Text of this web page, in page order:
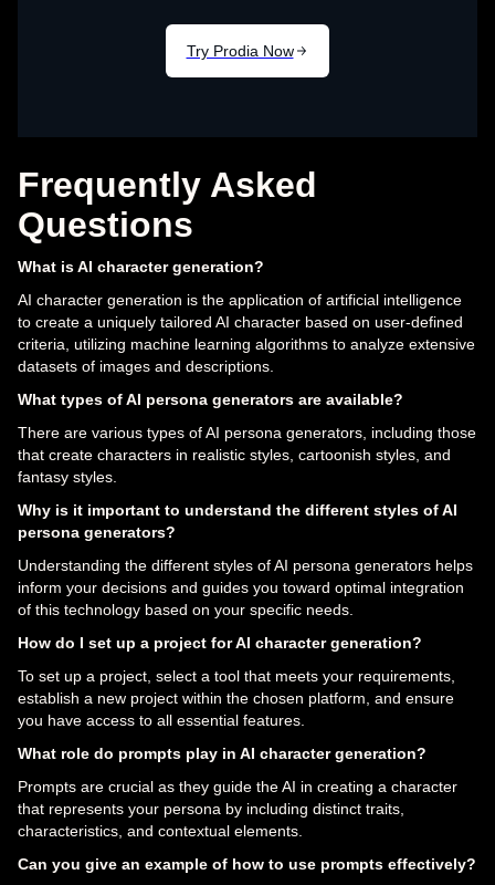
Frequently Asked
Questions
What is AI character generation?
AI character generation is the application of artificial intelligence
to create a uniquely tailored AI character based on user-defined
criteria, utilizing machine learning algorithms to analyze extensive
datasets of images and descriptions.
What types of AI persona generators are available?
There are various types of AI persona generators, including those
that create characters in realistic styles, cartoonish styles, and
fantasy styles.
Why is it important to understand the different styles of AI
persona generators?
Understanding the different styles of AI persona generators helps
inform your decisions and guides you toward optimal integration
of this technology based on your specific needs.
How do I set up a project for AI character generation?
To set up a project, select a tool that meets your requirements,
establish a new project within the chosen platform, and ensure
you have access to all essential features.
What role do prompts play in AI character generation?
Prompts are crucial as they guide the AI in creating a character
that represents your persona by including distinct traits,
characteristics, and contextual elements.
Can you give an example of how to use prompts effectively?